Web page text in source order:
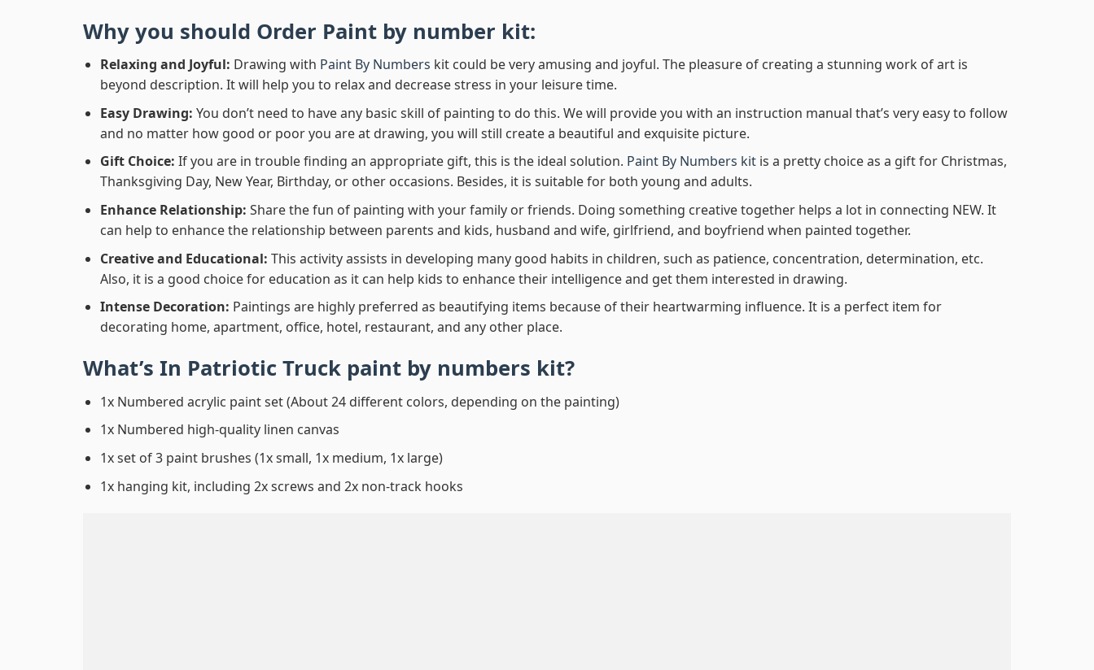
Why you should Order Paint by number kit:
Relaxing and Joyful: Drawing with Paint By Numbers kit could be very amusing and joyful. The pleasure of creating a stunning work of art is
beyond description. It will help you to relax and decrease stress in your leisure time.
Easy Drawing: You don’t need to have any basic skill of painting to do this. We will provide you with an instruction manual that’s very easy to follow
and no matter how good or poor you are at drawing, you will still create a beautiful and exquisite picture.
Gift Choice: If you are in trouble finding an appropriate gift, this is the ideal solution. Paint By Numbers kitis a pretty choice as a gift for Christmas,
Thanksgiving Day, New Year, Birthday, or other occasions. Besides, it is suitable for both young and adults.
Enhance Relationship: Share the fun of painting with your family or friends. Doing something creative together helps a lot in connecting NEW. It
can help to enhance the relationship between parents and kids, husband and wife, girlfriend, and boyfriend when painted together.
Creative and Educational: This activity assists in developing many good habits in children, such as patience, concentration, determination, etc.
Also, it is a good choice for education as it can help kids to enhance their intelligence and get them interested in drawing.
Intense Decoration: Paintings are highly preferred as beautifying items because of their heartwarming influence. It is a perfect item for
decorating home, apartment, office, hotel, restaurant, and any other place.
What’s In Patriotic Truck paint by numbers kit?
1x Numbered acrylic paint set (About 24 different colors, depending on the painting)
1x Numbered high-quality linen canvas
1x set of 3 paint brushes (1x small, 1x medium, 1x large)
1x hanging kit, including 2x screws and 2x non-track hooks